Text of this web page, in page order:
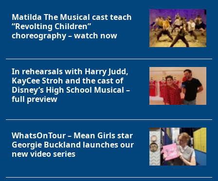
Matilda The Musical cast teach
“Revolting Children”
choreography – watch now
In rehearsals with Harry Judd,
KayCee Stroh and the cast of
Disney’s High School Musical –
full preview
WhatsOnTour – Mean Girls star
Georgie Buckland launches our
new video series